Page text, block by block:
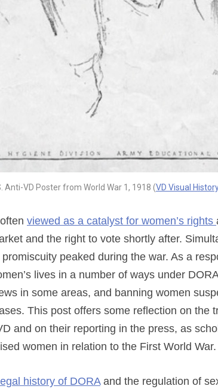
Anti-VD Poster from World War 1, 1918 (VD Visual
viewed as a catalyst for women’s rights
and the right to vote shortly after.
peaked during the war. As a
lives in a number of ways under
in some areas, and banning women
This post offers some reflection on the
and on their reporting in the press, as
women in relation to the First World War.
history of DORAand the regulation of